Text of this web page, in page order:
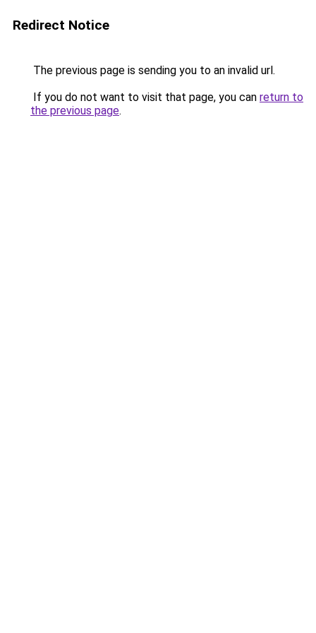
Redirect Notice
The previous page is sending you to an invalid url.
If you do not want to visit that page, you can return to
the previous page.